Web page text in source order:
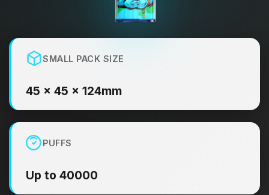
SMALL PACK SIZE
45 × 45 × 124mm
PUFFS
Up to 40000